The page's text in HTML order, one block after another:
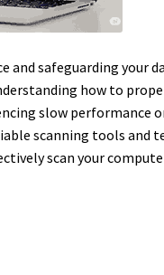
safeguarding your
how to
slow performance
scanning tools
scan your